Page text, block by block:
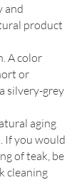
and
product
A color
or
silvery-grey
aging
If you would
of teak, be
cleaning